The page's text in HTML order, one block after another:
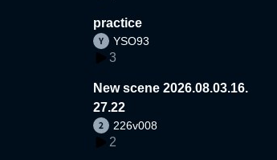
practice
YSO93
3
New scene 2026.08.03.16.
27.22
226v008
2